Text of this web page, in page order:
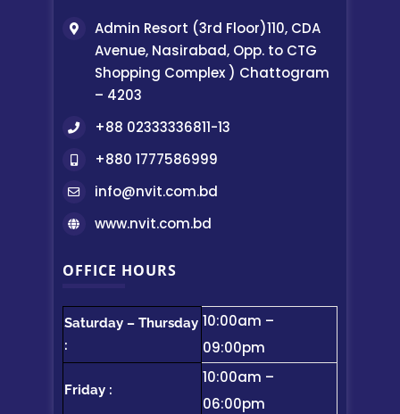
Admin Resort (3rd Floor)110, CDA
Avenue, Nasirabad, Opp. to CTG
Shopping Complex ) Chattogram
– 4203
+88 02333336811-13
+880 1777586999
info@nvit.com.bd
www.nvit.com.bd
OFFICE HOURS
Saturday – Thursday
:
10:00am –
09:00pm
Friday :
10:00am –
06:00pm